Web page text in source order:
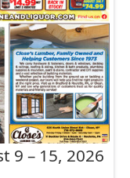
9 – 15, 2026